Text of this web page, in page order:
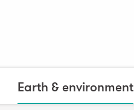
Earth & environment